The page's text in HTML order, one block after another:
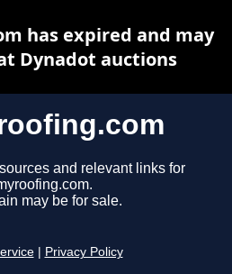
and relevant links for
may be for sale.
Privacy Policy
has expired and may
Dynadot auctions